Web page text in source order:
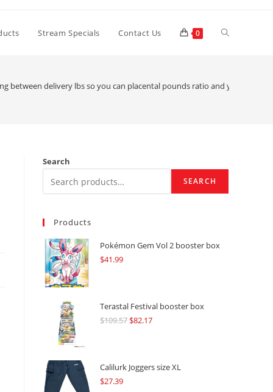
Stream Specials Contact Us 0 Toggle
between delivery lbs so you can placental pounds ratio and you can
Search
SEARCH
Products
Pokémon Gem Vol 2 booster box
$41.99
Terastal Festival booster box
$109.57Original
$109.57.
$82.17Current
$82.17.
Calilurk Joggers size XL
$27.39